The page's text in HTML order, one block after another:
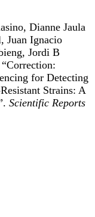
Dianne Jaula
Juan Ignacio
Jordi B
for Detecting
Strains: A
Scientific Reports